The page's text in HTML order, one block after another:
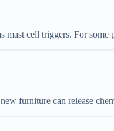
mast cell triggers. For
furniture can release